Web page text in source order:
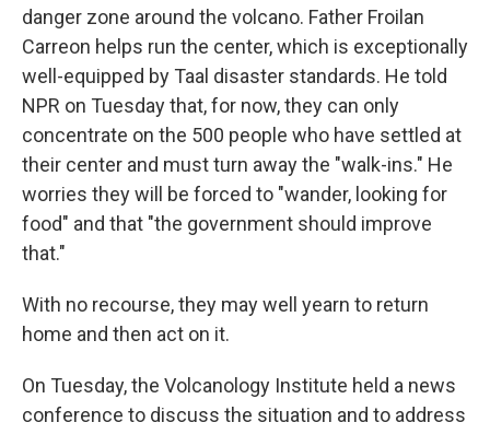
danger zone around the volcano. Father Froilan
Carreon helps run the center, which is exceptionally
well-equipped by Taal disaster standards. He told
NPR on Tuesday that, for now, they can only
concentrate on the 500 people who have settled at
their center and must turn away the "walk-ins." He
worries they will be forced to "wander, looking for
food" and that "the government should improve
that."
With no recourse, they may well yearn to return
home and then act on it.
On Tuesday, the Volcanology Institute held a news
conference to discuss the situation and to address